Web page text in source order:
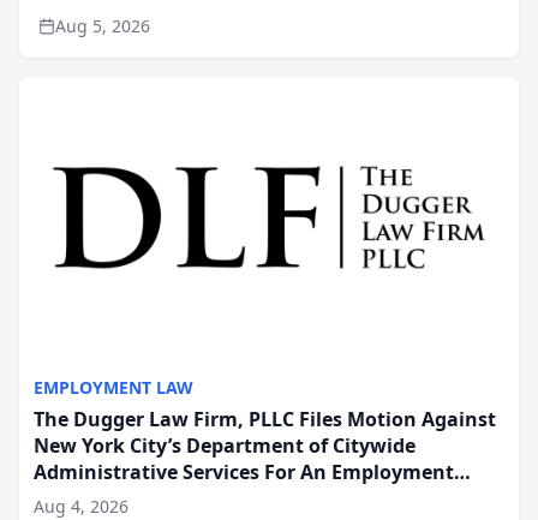
EMPLOYMENT LAW
The Dugger Law Firm, PLLC Files Motion Against
New York City’s Department of Citywide
Administrative Services For An Employment
Disability-Accommodation Case
Aug 4, 2026
Nicolet have been recognized by the Wisconsin
Law Journal as members of the Wisconsin Legal
Aug 5, 2026